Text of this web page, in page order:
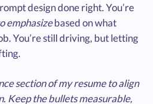
design done right. You’re
emphasizebased on what
You’re still driving, but letting
section of my resume to align
Keep the bullets measurable,